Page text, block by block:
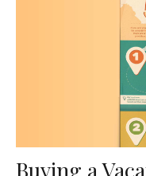
Buying a